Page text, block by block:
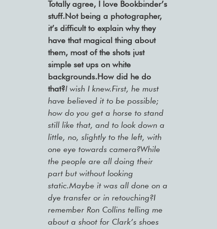
Totally agree, I love Bookbinder’s
stuff.Not being a photographer,
it’s difficult to explain why they
have that magical thing about
them, most of the shots just
simple set ups on white
backgrounds.How did he do
that?I wish I knew.First, he must
have believed it to be possible;
how do you get a horse to stand
still like that, and to look down a
little, no, slightly to the left, with
one eye towards camera?While
the people are all doing their
part but without looking
static.Maybe it was all done on a
dye transfer or in retouching?I
remember Ron Collins telling me
about a shoot for Clark’s shoes